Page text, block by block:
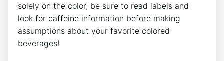
solely ‍on the ‍color, be ‍sure to ⁤read labels and
look for ⁤caffeine information​ before‌ making
assumptions about your favorite colored
beverages!